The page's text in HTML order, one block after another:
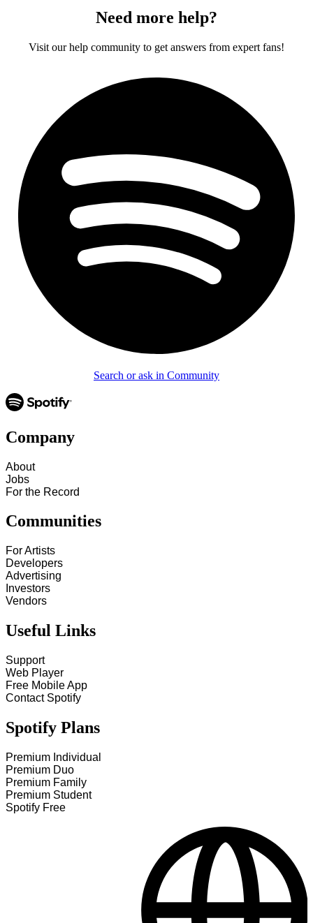
Need more help?
Visit our help community to get answers from expert fans!
Search or ask in Community
Company
About
Jobs
For the Record
Communities
For Artists
Developers
Advertising
Investors
Vendors
Useful Links
Support
Web Player
Free Mobile App
Contact Spotify
Spotify Plans
Premium Individual
Premium Duo
Premium Family
Premium Student
Spotify Free